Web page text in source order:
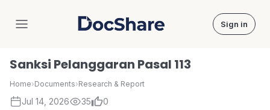
DocShare Sign in
Sanksi Pelanggaran Pasal 113
Home›Documents›Research & Report
Jul 14, 2026 35 0